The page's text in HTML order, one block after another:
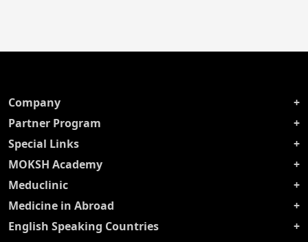
Company
Partner Program
Special Links
MOKSH Academy
Meduclinic
Medicine in Abroad
English Speaking Countries